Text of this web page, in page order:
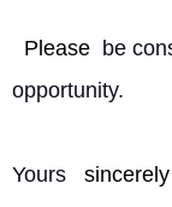
Please be
opportunity.
Yours sincerely